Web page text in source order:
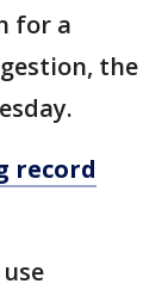
for a
the
record